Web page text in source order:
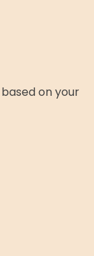
on your